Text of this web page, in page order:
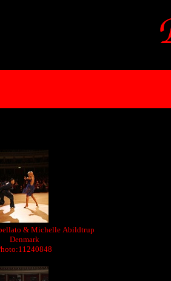
& Michelle Abildtrup
Denmark